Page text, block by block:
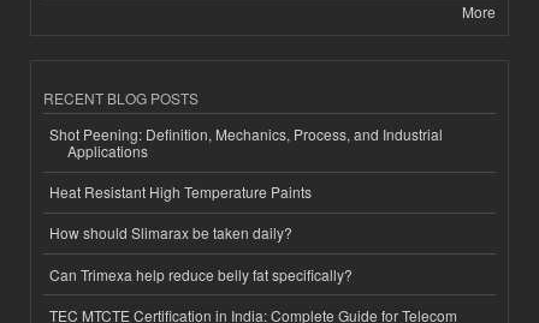
More
RECENT BLOG POSTS
Shot Peening: Definition, Mechanics, Process, and Industrial
Applications
Heat Resistant High Temperature Paints
How should Slimarax be taken daily?
Can Trimexa help reduce belly fat specifically?
TEC MTCTE Certification in India: Complete Guide for Telecom